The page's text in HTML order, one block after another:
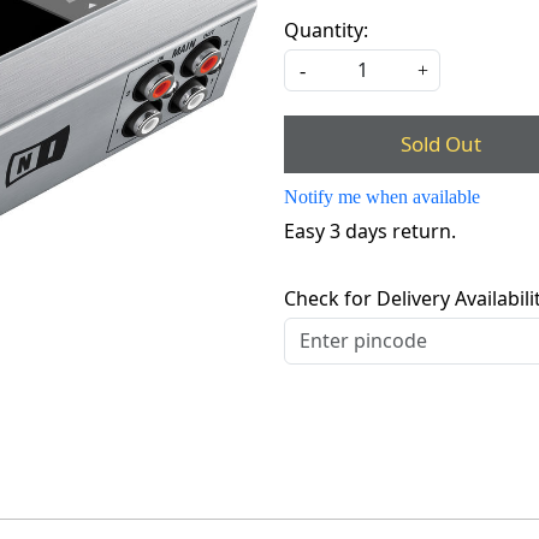
Quantity:
- +
Sold Out
Notify me when available
Easy 3 days return.
Check for Delivery